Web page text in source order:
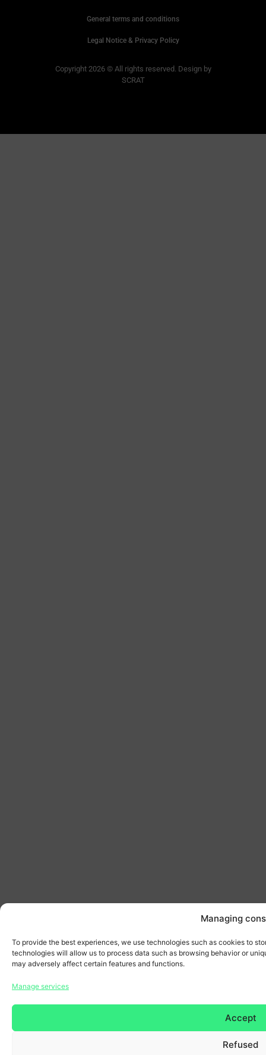
Managing
To provide the best experiences, we use technologies such as cookies to
technologies will allow us to process data such as browsing behavior or
may adversely affect certain features and functions.
Manage services
Accept
Refused
Legal Notice & Privacy Policy
Copyright 2026 © All rights reserved. Design by
SCRAT
General terms and conditions